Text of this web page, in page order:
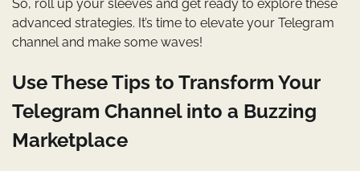
So, roll up your sleeves and get ready to explore these
advanced strategies. It’s time to elevate your Telegram
channel and make some waves!
Use These Tips to Transform Your
Telegram Channel into a Buzzing
Marketplace